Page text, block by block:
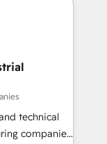
+
& Data
what others
and
technical
companies